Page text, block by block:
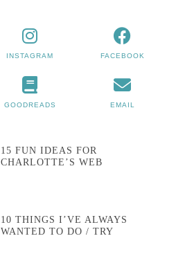
INSTAGRAM FACEBOOK
GOODREADS EMAIL
15 FUN IDEAS FOR
CHARLOTTE’S WEB
10 THINGS I’VE ALWAYS
WANTED TO DO / TRY